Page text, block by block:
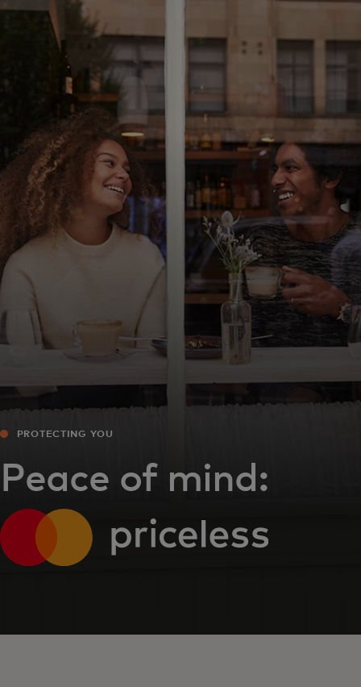
For you
For business
For the world
For innovators
News and trends
PROTECTING YOU
Peace of mind: